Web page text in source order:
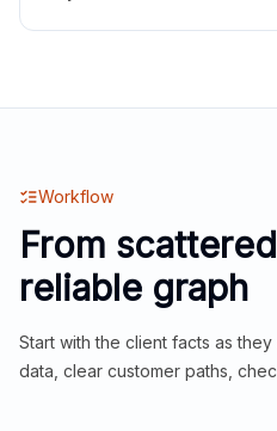
Workflow
From
reliable graph
Start with the client facts as
data, clear customer paths,